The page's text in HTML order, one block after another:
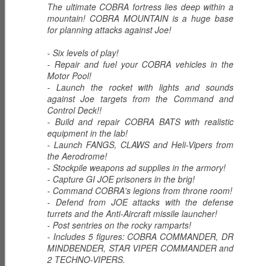
The ultimate COBRA fortress lies deep within a
mountain! COBRA MOUNTAIN is a huge base
for planning attacks against Joe!
- Six levels of play!
- Repair and fuel your COBRA vehicles in the
Motor Pool!
- Launch the rocket with lights and sounds
against Joe targets from the Command and
Control Deck!!
- Build and repair COBRA BATS with realistic
equipment in the lab!
- Launch FANGS, CLAWS and Heli-Vipers from
the Aerodrome!
- Stockpile weapons ad supplies in the armory!
- Capture GI JOE prisoners in the brig!
- Command COBRA's legions from throne room!
- Defend from JOE attacks with the defense
turrets and the Anti-Aircraft missile launcher!
- Post sentries on the rocky ramparts!
- Includes 5 figures: COBRA COMMANDER, DR
MINDBENDER, STAR VIPER COMMANDER and
2 TECHNO-VIPERS.
BIOLAB STATION
with DOC
KNOCKOUT and
CADUCEUS
Nov 28th
SISTERS OF
THE SONG -
Serpentra's
Bodyguards
Mar 9th
G.I. Joe:
Resurgence 4 -
Chapter 2 The
Song of the
Serpent
Mar 7th
Marine
Mar 4th
Sergeant
FLINT - Warrant
Officer
Mar 2nd
G.I. Joe:
Resurgence 4 -
Chapter 1
Operation
Daybreak
Mar 1st
G.I. Joe:
Resurgence -
Revelations - DAY
14 Revelations
Part IV
Mar 8th